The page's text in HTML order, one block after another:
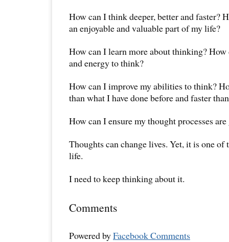
How can I think deeper, better and faster?
an enjoyable and valuable part of my life?
How can I learn more about thinking?
and energy to think?
How can I improve my abilities to think?
than what I have done before and faster
How can I ensure my thought processes
Thoughts can change lives. Yet, it is one
life.
I need to keep thinking about it.
Comments
Powered byFacebook Comments